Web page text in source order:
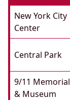
New York City
Center
Central Park
9/11 Memorial
& Museum